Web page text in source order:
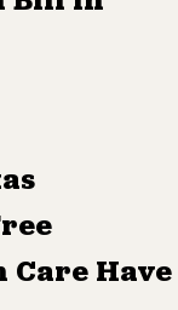
Care Have